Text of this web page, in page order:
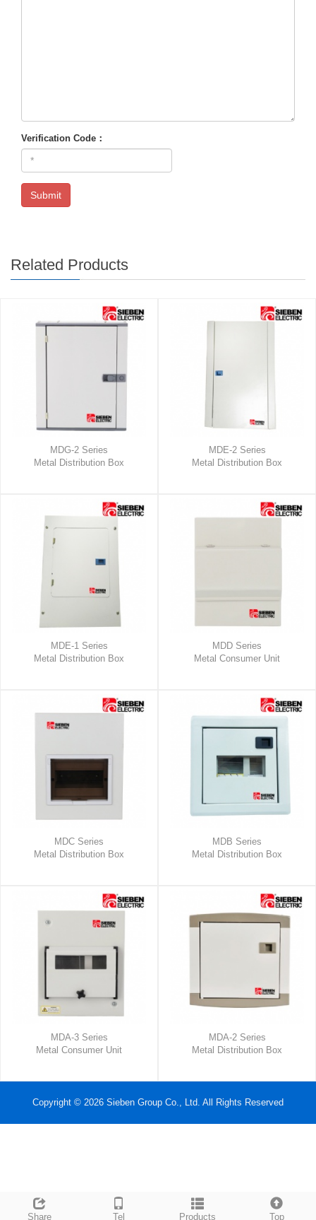
Verification Code：
Submit
Related Products
MDG-2 Series
Metal Distribution Box
MDE-2 Series
Metal Distribution Box
MDE-1 Series
Metal Distribution Box
MDD Series
Metal Consumer Unit
MDC Series
Metal Distribution Box
MDB Series
Metal Distribution Box
MDA-3 Series
Metal Consumer Unit
MDA-2 Series
Metal Distribution Box
Share Tel Products Top
Copyright © 2026 Sieben Group Co., Ltd. All Rights Reserved